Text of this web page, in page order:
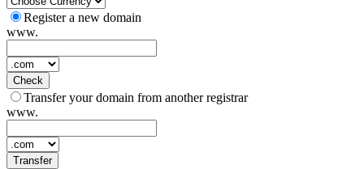
Register a new domain
www.
Check
Transfer your domain from another registrar
www.
Transfer